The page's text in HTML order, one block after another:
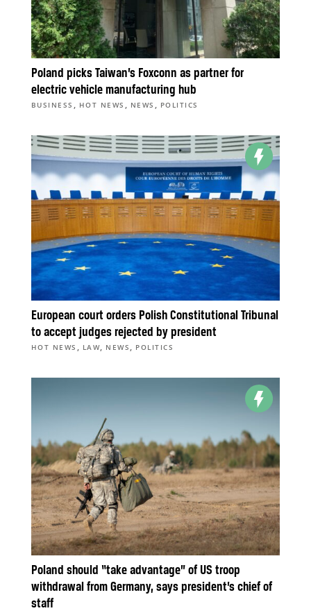
Poland picks Taiwan’s Foxconn as partner for
electric vehicle manufacturing hub
BUSINESS , HOT NEWS , NEWS , POLITICS
European court orders Polish Constitutional Tribunal
to accept judges rejected by president
HOT NEWS , LAW, NEWS , POLITICS
Poland should “take advantage” of US troop
withdrawal from Germany, says president’s chief of
staff